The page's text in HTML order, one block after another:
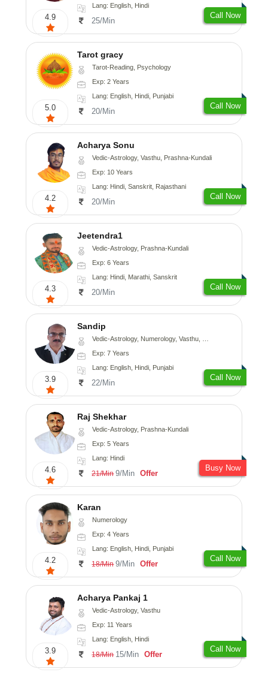
4.9
Lang: English, Hindi
25/Min
Call Now
5.0
Tarot gracy
Tarot-Reading, Psychology
Exp: 2 Years
Lang: English, Hindi, Punjabi
20/Min
Call Now
4.2
Acharya Sonu
Vedic-Astrology, Vasthu, Prashna-Kundali
Exp: 10 Years
Lang: Hindi, Sanskrit, Rajasthani
20/Min
Call Now
4.3
Jeetendra1
Vedic-Astrology, Prashna-Kundali
Exp: 6 Years
Lang: Hindi, Marathi, Sanskrit
20/Min
Call Now
3.9
Sandip
Vedic-Astrology, Numerology, Vasthu, Nadi-Astrology, Psychology, Medical-Astrology, Prashna-Kundali
Exp: 7 Years
Lang: English, Hindi, Punjabi
22/Min
Call Now
4.6
Raj Shekhar
Vedic-Astrology, Prashna-Kundali
Exp: 5 Years
Lang: Hindi
21/Min 9/Min Offer
Busy Now
4.2
Karan
Numerology
Exp: 4 Years
Lang: English, Hindi, Punjabi
18/Min 9/Min Offer
Call Now
3.9
Acharya Pankaj 1
Vedic-Astrology, Vasthu
Exp: 11 Years
Lang: English, Hindi
18/Min 15/Min Offer
Call Now